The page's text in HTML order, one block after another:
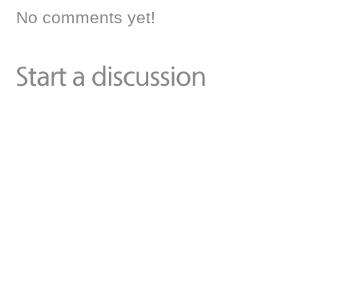
No comments yet!